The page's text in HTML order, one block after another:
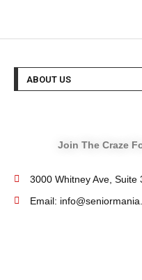
ABOUT US
Join The Craze
3000 Whitney Ave, Suite
Email: